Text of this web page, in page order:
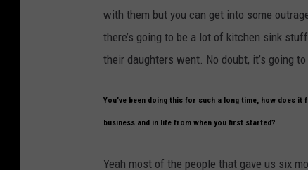
with them but you can get into some
there’s going to be a lot of kitchen sink
their daughters went. No doubt, it’s going
You’ve been doing this for such a long time, how does
business and in life from when you first started?
Yeah most of the people that gave us six